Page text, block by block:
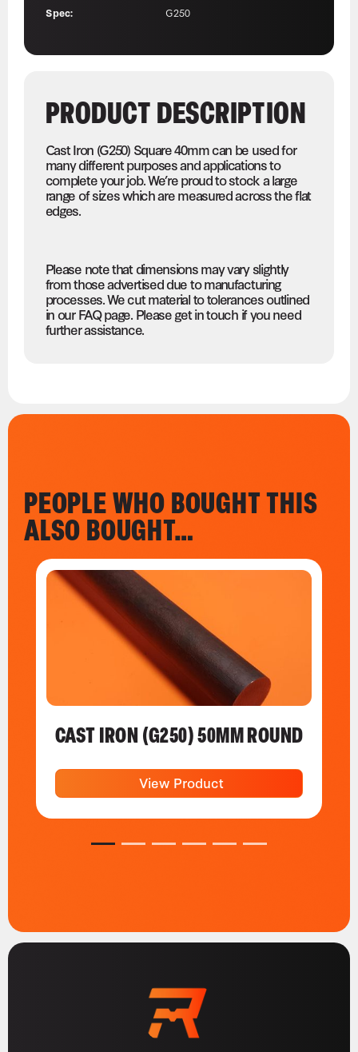
Spec:
G250
PRODUCT DESCRIPTION
Cast Iron (G250) Square 40mm can be used for
many different purposes and applications to
complete your job. We’re proud to stock a large
range of sizes which are measured across the flat
edges.
Please note that dimensions may vary slightly
from those advertised due to manufacturing
processes. We cut material to tolerances outlined
in our FAQ page. Please get in touch if you need
further assistance.
PEOPLE WHO BOUGHT THIS
ALSO BOUGHT…
CAST IRON (G250) 50MM ROUND
View Product
1 2 3 4 5 6